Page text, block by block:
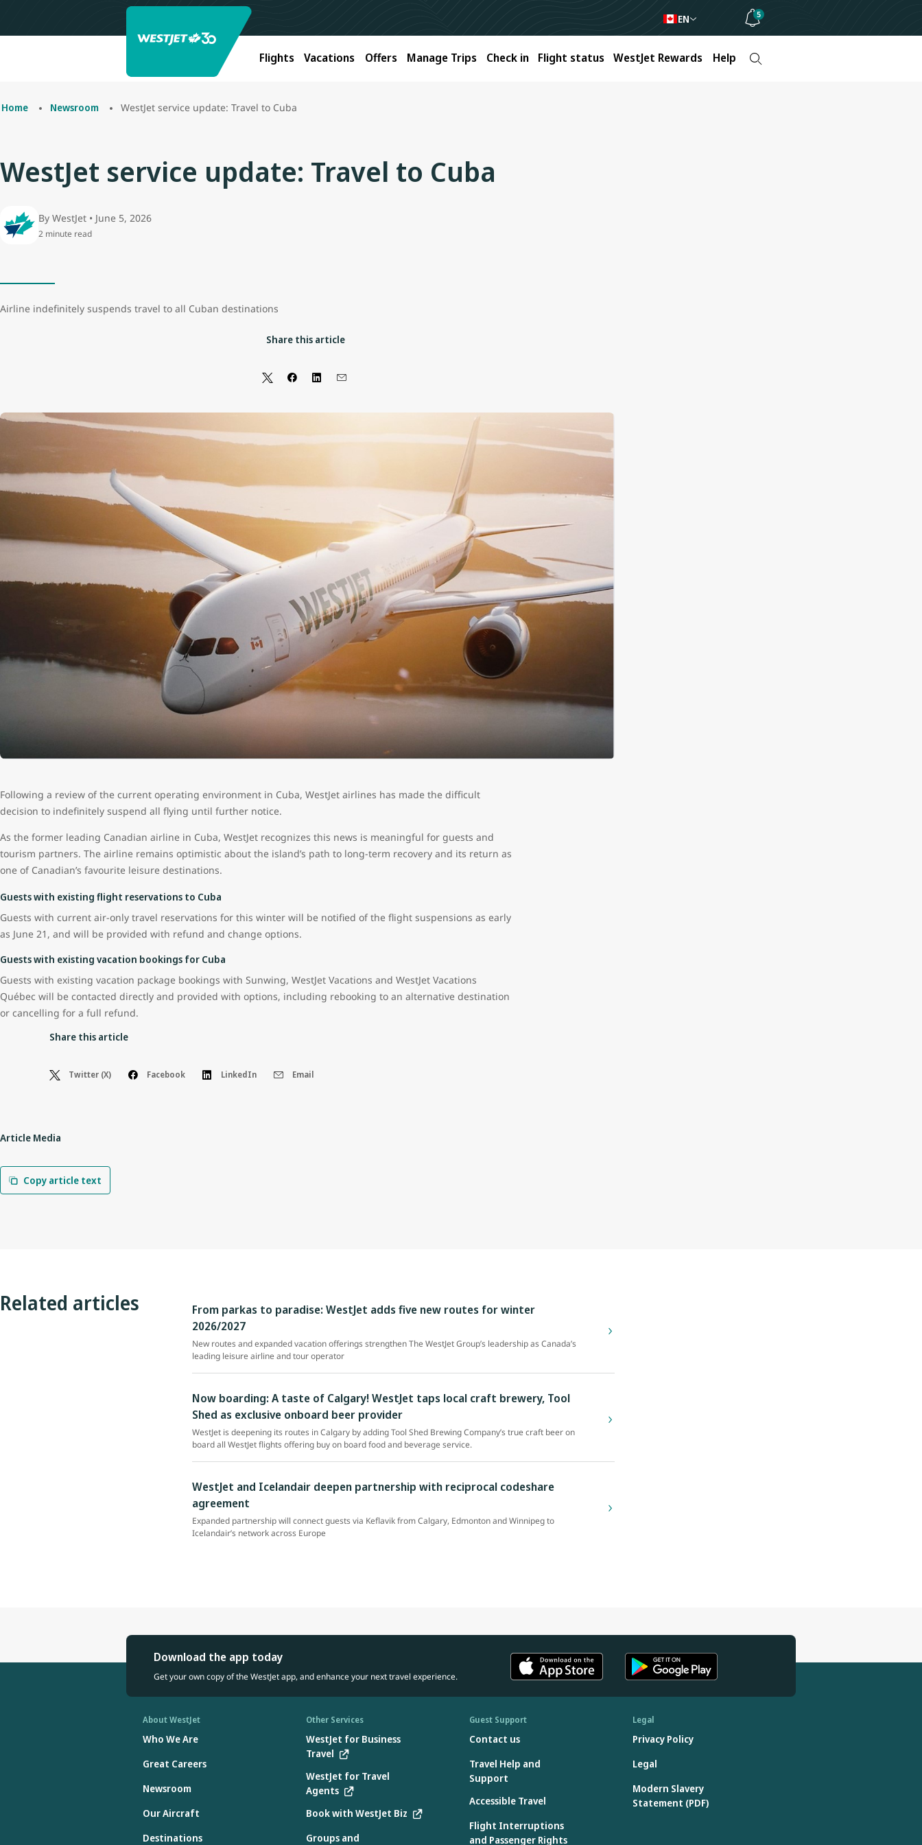
EN 5
Flights Vacations Offers Manage Trips Check in Flight status WestJet Rewards Help
Home Newsroom WestJet service update: Travel to Cuba
WestJet service update: Travel to Cuba
By WestJet • June 5, 2026
2 minute read
Airline indefinitely suspends travel to all Cuban destinations
Share this article
Following a review of the current operating environment in Cuba, WestJet airlines has made the difficult
decision to indefinitely suspend all flying until further notice.
As the former leading Canadian airline in Cuba, WestJet recognizes this news is meaningful for guests and
tourism partners. The airline remains optimistic about the island’s path to long-term recovery and its return as
one of Canadian’s favourite leisure destinations.
Guests with existing flight reservations to Cuba
Guests with current air-only travel reservations for this winter will be notified of the flight suspensions as early
as June 21, and will be provided with refund and change options.
Guests with existing vacation bookings for Cuba
Guests with existing vacation package bookings with Sunwing, WestJet Vacations and WestJet Vacations
Québec will be contacted directly and provided with options, including rebooking to an alternative destination
or cancelling for a full refund.
Share this article
Twitter (X) Facebook LinkedIn Email
Article Media
Copy article text
Related articles
From parkas to paradise: WestJet adds five new routes for winter
2026/2027
New routes and expanded vacation offerings strengthen The WestJet Group’s leadership as Canada’s
leading leisure airline and tour operator
Now boarding: A taste of Calgary! WestJet taps local craft brewery, Tool
Shed as exclusive onboard beer provider
WestJet is deepening its routes in Calgary by adding Tool Shed Brewing Company’s true craft beer on
board all WestJet flights offering buy on board food and beverage service.
WestJet and Icelandair deepen partnership with reciprocal codeshare
agreement
Expanded partnership will connect guests via Keflavik from Calgary, Edmonton and Winnipeg to
Icelandair’s network across Europe
Download the app today
Get your own copy of the WestJet app, and enhance your next travel experience.
About WestJet
Who We Are
Great Careers
Newsroom
Our Aircraft
Destinations
Other Services
WestJet for Business
Travel
WestJet for Travel
Agents
Book with WestJet Biz
Groups and
Guest Support
Contact us
Travel Help and
Support
Accessible Travel
Flight Interruptions
and Passenger Rights
Legal
Privacy Policy
Legal
Modern Slavery
Statement (PDF)